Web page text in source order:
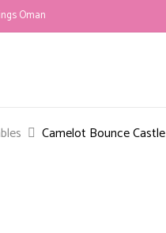
Oman
Camelot Bounce Castle